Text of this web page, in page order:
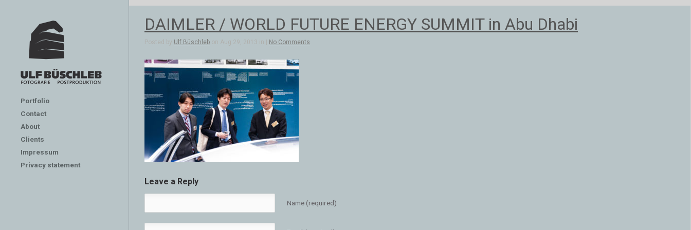
Portfolio
Contact
About
Clients
Impressum
Privacy statement
DAIMLER / WORLD FUTURE ENERGY SUMMIT in Abu Dhabi
Posted by Ulf Büschleb on Aug 29, 2013 in | No Comments
Leave a Reply
Name (required)